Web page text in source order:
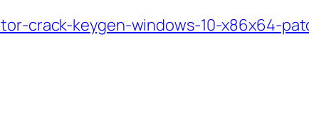
crack-keygen-windows-10-x86x64-